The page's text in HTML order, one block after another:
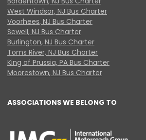
West Windsor, NJ Bus Charter
Voorhees, NJ Bus Charter
Sewell, NJ Bus Charter
Burlington, NJ Bus Charter
Toms River, NJ Bus Charter
King of Prussia, PA Bus Charter
Moorestown, NJ Bus Charter
ASSOCIATIONS WE BELONG TO